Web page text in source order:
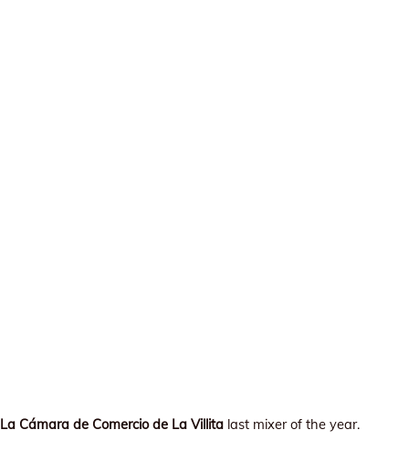
La Cámara de Comercio de La Villita last mixer of the year.